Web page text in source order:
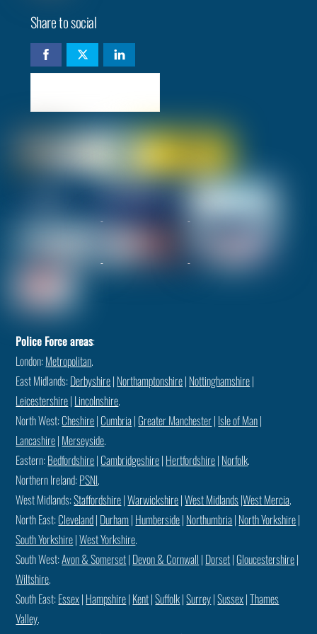
Share to social
Police Force areas:
London:Metropolitan.
East Midlands:Derbyshire| Northamptonshire| Nottinghamshire|
Leicestershire| Lincolnshire.
North West:Cheshire| Cumbria| Greater Manchester| Isle of Man|
Lancashire| Merseyside.
Eastern:Bedfordshire| Cambridgeshire| Hertfordshire| Norfolk.
Northern Ireland:PSNI.
West Midlands:Staffordshire|Warwickshire|West Midlands|West Mercia.
North East:Cleveland| Durham| Humberside| Northumbria| North Yorkshire|
South Yorkshire|West Yorkshire.
South West:Avon & Somerset| Devon & Cornwall | Dorset| Gloucestershire|
Wiltshire.
South East:Essex| Hampshire| Kent|Suffolk|Surrey|Sussex|Thames
Valley.